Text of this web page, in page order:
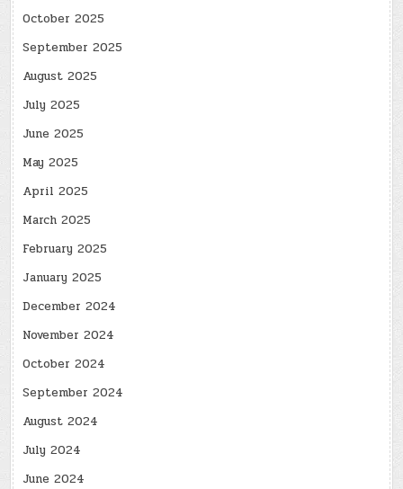
October 2025
September 2025
August 2025
July 2025
June 2025
May 2025
April 2025
March 2025
February 2025
January 2025
December 2024
November 2024
October 2024
September 2024
August 2024
July 2024
June 2024